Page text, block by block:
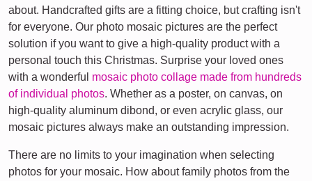
about. Handcrafted gifts are a fitting choice, but crafting isn't
for everyone. Our photo mosaic pictures are the perfect
solution if you want to give a high-quality product with a
personal touch this Christmas. Surprise your loved ones
with a wonderful mosaic photo collage made from hundreds
of individual photos. Whether as a poster, on canvas, on
high-quality aluminum dibond, or even acrylic glass, our
mosaic pictures always make an outstanding impression.
There are no limits to your imagination when selecting
photos for your mosaic. How about family photos from the